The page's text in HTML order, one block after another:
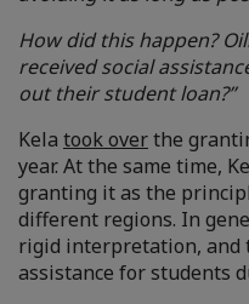
How did this happen?
received social
out their student loan?”
Kela took overthe
year. At the same time,
granting it as the
different regions. In
rigid interpretation, and
assistance for students